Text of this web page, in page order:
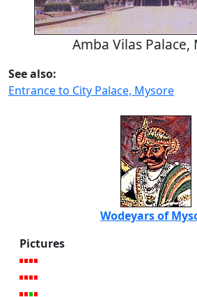
Amba Vilas Palace,
See also:
Entrance to City Palace, Mysore
Wodeyars of
Pictures